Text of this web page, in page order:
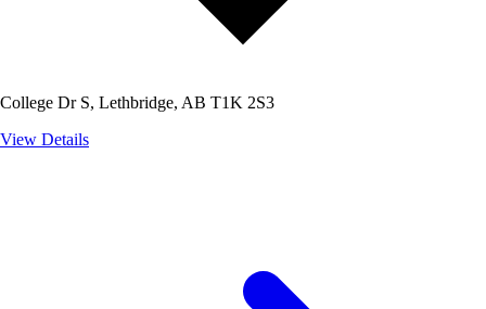
College Dr S, Lethbridge, AB T1K 2S3
View Details